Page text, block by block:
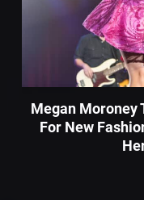
Megan Moroney
For New